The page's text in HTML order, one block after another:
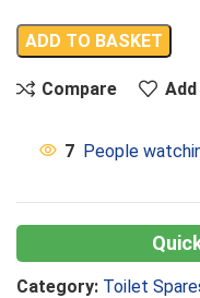
ADD TO BASKET
Compare
7 People
Category: Toilet